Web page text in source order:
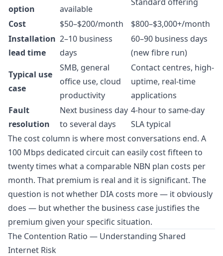
option
available
Cost
$50–$200/month
$800–$3,000+/month
Installation
lead time
2–10 business
days
60–90 business days
(new fibre run)
Typical use
case
SMB, general
office use, cloud
productivity
Contact centres, high-
uptime, real-time
applications
Fault
resolution
Next business day
to several days
4-hour to same-day
SLA typical
The cost column is where most conversations end. A
100 Mbps dedicated circuit can easily cost fifteen to
twenty times what a comparable NBN plan costs per
month. That premium is real and it is significant. The
question is not whether DIA costs more — it obviously
does — but whether the business case justifies the
premium given your specific situation.
The Contention Ratio — Understanding Shared
Internet Risk